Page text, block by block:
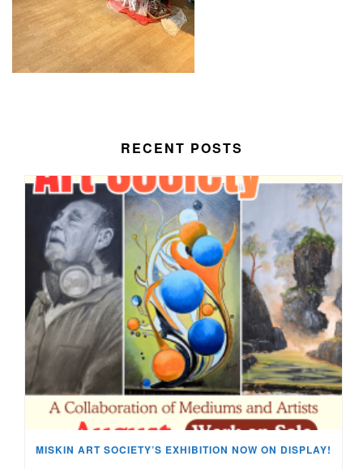
RECENT POSTS
MISKIN ART SOCIETY’S EXHIBITION NOW ON DISPLAY!